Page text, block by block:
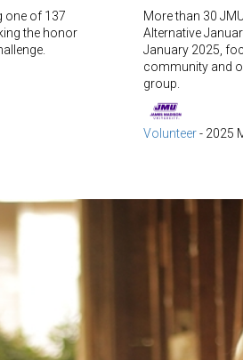
one of 137
the honor
More than 30
Alternative
January 2025,
community and
group.
Volunteer- 2025